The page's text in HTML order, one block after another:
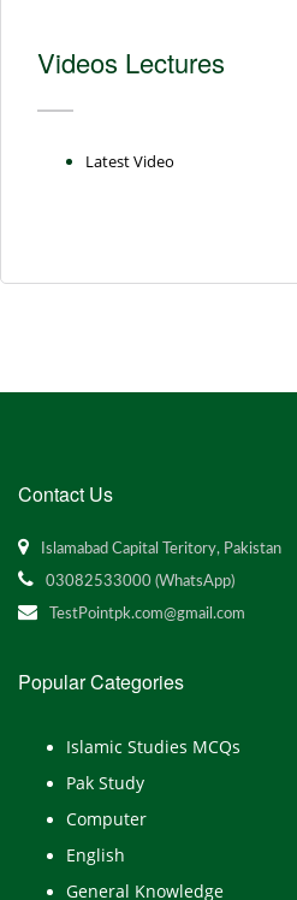
Videos Lectures
Latest Video
Contact Us
Islamabad Capital Teritory, Pakistan
03082533000 (WhatsApp)
TestPointpk.com@gmail.com
Popular Categories
Islamic Studies MCQs
Pak Study
Computer
English
General Knowledge